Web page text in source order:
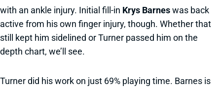
with an ankle injury. Initial fill-in Krys Barneswas back
active from his own finger injury, though. Whether that
still kept him sidelined or Turner passed him on the
depth chart, we’ll see.
Turner did his work on just 69% playing time. Barnes is